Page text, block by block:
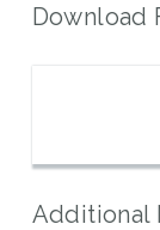
Download
Additional